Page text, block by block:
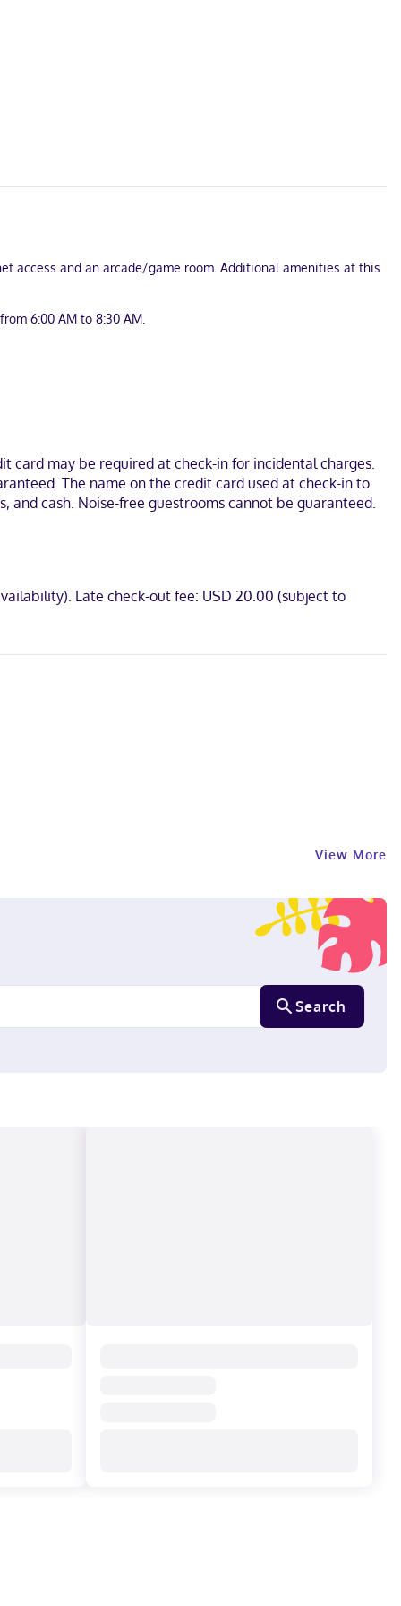
access and an arcade/game room. Additional amenities at this
6:00 AM to 8:30 AM.
access keeps you connected, and cable programming is
as well as phones with free local calls.
This hotel is 5.4 mi (8.6 km) from Grace Museum and 5.5
card may be required at check-in for incidental charges.
The name on the credit card used at check-in to
cash. Noise-free guestrooms cannot be guaranteed.
Late check-out fee: USD 20.00 (subject to
View More
Search